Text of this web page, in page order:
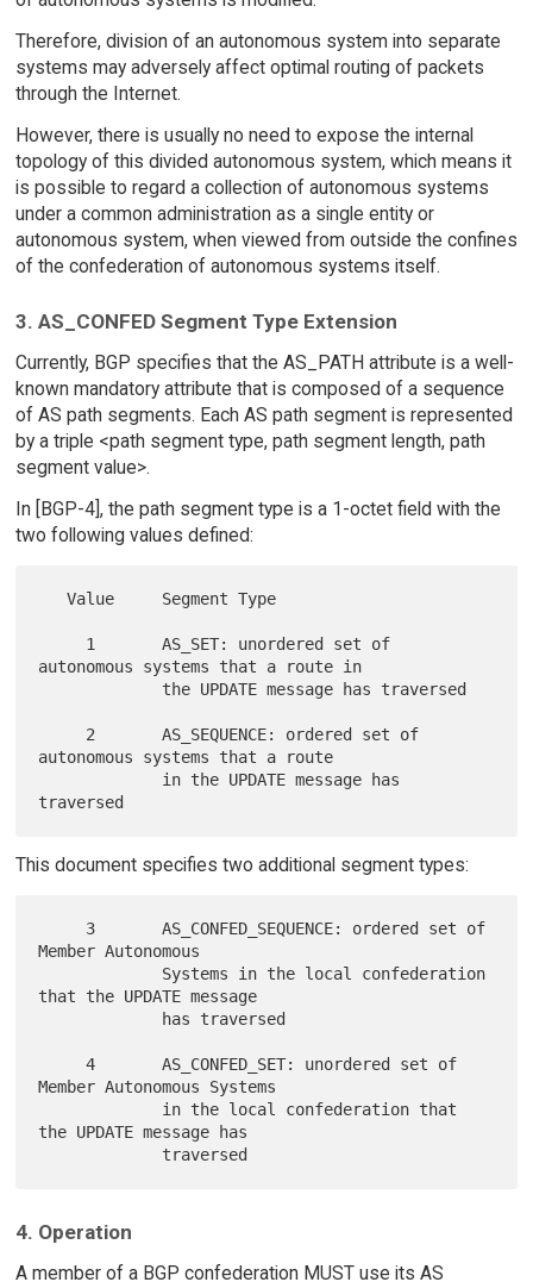
Therefore, division of an autonomous system into separate
systems may adversely affect optimal routing of packets
through the Internet.
However, there is usually no need to expose the internal
topology of this divided autonomous system, which means it
is possible to regard a collection of autonomous systems
under a common administration as a single entity or
autonomous system, when viewed from outside the confines
of the confederation of autonomous systems itself.
3. AS_CONFED Segment Type Extension
Currently, BGP specifies that the AS_PATH attribute is a well-
known mandatory attribute that is composed of a sequence
of AS path segments. Each AS path segment is represented
by a triple <path segment type, path segment length, path
segment value>.
In [BGP-4], the path segment type is a 1-octet field with the
two following values defined:
   Value     Segment Type
autonomous systems that a route in
autonomous systems that a route
This document specifies two additional segment types:
Member Autonomous
that the UPDATE message
     4       AS_CONFED_SET: unordered set of
Member Autonomous Systems
the UPDATE message has
4. Operation
A member of a BGP confederation MUST use its AS